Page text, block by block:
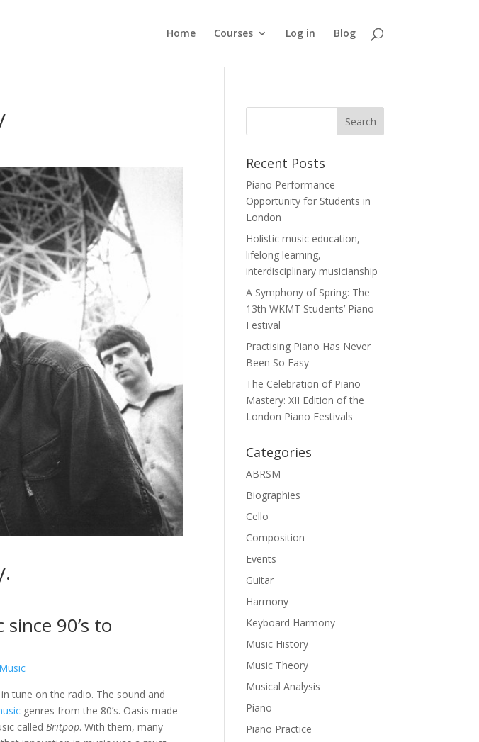
Home Courses Log in Blog
90’s to
tune on the radio. The sound and
genres from the 80’s. Oasis made
calledBritpop. With them, many
Recent Posts
Piano Performance
Opportunity for Students in
London
Holistic music education,
lifelong learning,
interdisciplinary musicianship
A Symphony of Spring: The
13th WKMT Students’ Piano
Festival
Practising Piano Has Never
Been So Easy
The Celebration of Piano
Mastery: XII Edition of the
London Piano Festivals
Categories
ABRSM
Biographies
Cello
Composition
Events
Guitar
Harmony
Keyboard Harmony
Music History
Music Theory
Musical Analysis
Piano
Piano Practice